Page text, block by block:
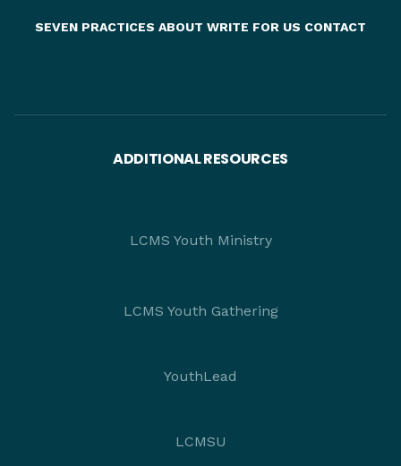
SEVEN PRACTICES ABOUT WRITE FOR US CONTACT
ADDITIONAL RESOURCES
LCMS Youth Ministry
LCMS Youth Gathering
YouthLead
LCMSU